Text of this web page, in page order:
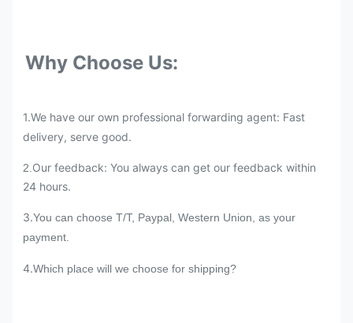
Why Choose Us:
1.We have our own professional forwarding agent: Fast
delivery, serve good.
2. Our feedback: You always can get our feedback within
24 hours.
3.You can choose T/T, Paypal, Western Union, as your
payment.
4.Which place will we choose for shipping?